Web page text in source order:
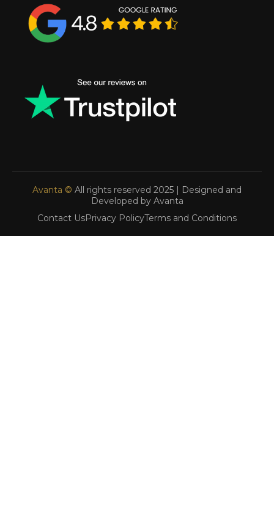
Avanta © All rights reserved 2025 | Designed and
Developed by Avanta
Contact UsPrivacy PolicyTerms and Conditions